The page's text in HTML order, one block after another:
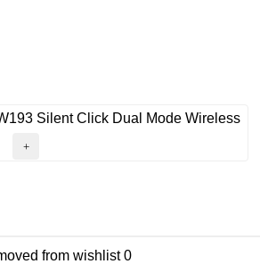
Silent Click Dual Mode Wireless
from wishlist 0